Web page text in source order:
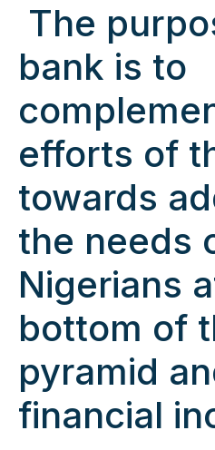
The
bank is to
efforts of
towards
the needs
Nigerians
bottom of
pyramid
financial